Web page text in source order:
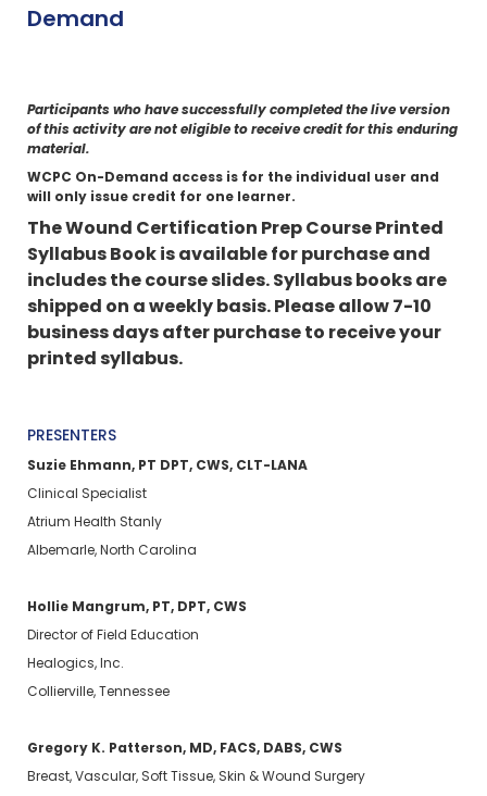
Demand
Participants who have successfully completed the live version
of this activity are not eligible to receive credit for this enduring
material.
WCPC On-Demand access is for the individual user and
will only issue credit for one learner.
The Wound Certification Prep Course Printed
Syllabus Book is available for purchase and
includes the course slides. Syllabus books are
shipped on a weekly basis. Please allow 7-10
business days after purchase to receive your
printed syllabus.
PRESENTERS
Suzie Ehmann, PT DPT, CWS, CLT-LANA
Clinical Specialist
Atrium Health Stanly
Albemarle, North Carolina
Hollie Mangrum, PT, DPT, CWS
Director of Field Education
Healogics, Inc.
Collierville, Tennessee
Gregory K. Patterson, MD, FACS, DABS, CWS
Breast, Vascular, Soft Tissue, Skin & Wound Surgery